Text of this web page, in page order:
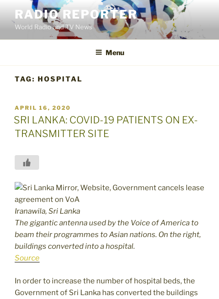
content
RADIO REPORTER
World Radio and TV News
Menu
TAG: HOSPITAL
POSTED
ON
APRIL 16, 2020
SRI LANKA: COVID-19 PATIENTS ON EX-
TRANSMITTER SITE
Iranawila, Sri Lanka
The gigantic antenna used by the Voice of America to
beam their programmes to Asian nations. On the right,
buildings converted into a hospital.
Source
In order to increase the number of hospital beds, the
Government of Sri Lanka has converted the buildings